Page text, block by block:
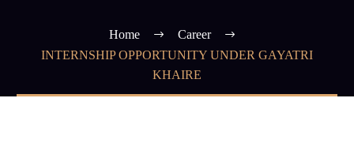
Home
Career
INTERNSHIP OPPORTUNITY UNDER GAYATRI
KHAIRE